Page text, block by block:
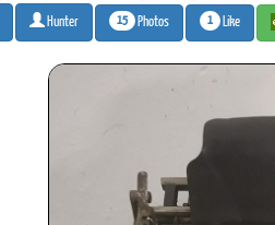
Hunter 15 Photos 1 Like